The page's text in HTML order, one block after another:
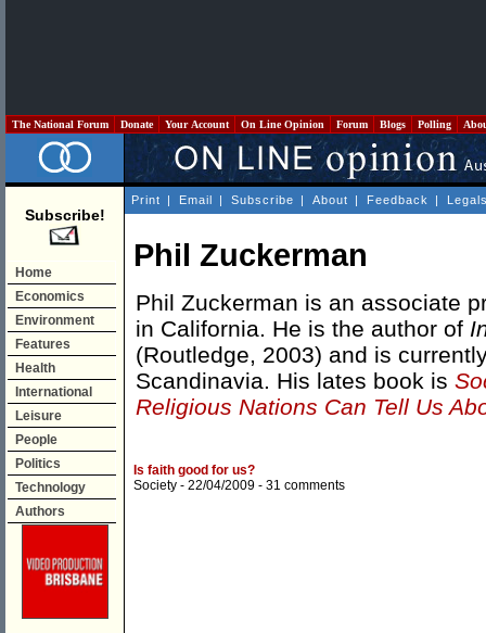
The National Forum Donate Your Account On Line Opinion Forum Blogs Polling
Subscribe!
Home
Economics
Environment
Features
Health
International
Leisure
People
Politics
Technology
Authors
Print | Email | Subscribe | About | Feedback |
Phil Zuckerman
Phil Zuckerman is an associate
in California. He is the author of
(Routledge, 2003) and is
Scandinavia. His lates book is
Religious Nations Can Tell Us
Is faith good for us?
Society - 22/04/2009 - 31 comments